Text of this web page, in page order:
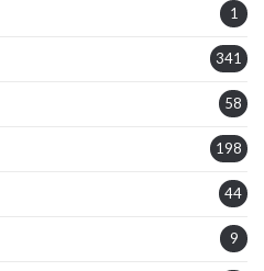
1
341
58
198
44
9